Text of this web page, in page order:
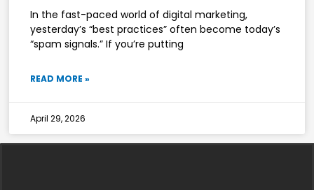
In the fast-paced world of digital marketing,
yesterday’s “best practices” often become today’s
“spam signals.” If you’re putting
READ MORE »
April 29, 2026